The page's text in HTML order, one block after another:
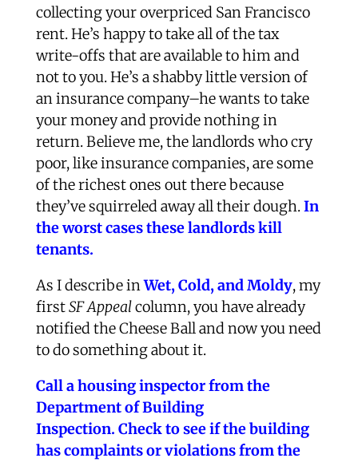
collecting your overpriced San Francisco
rent. He’s happy to take all of the tax
write-offs that are available to him and
not to you. He’s a shabby little version of
an insurance company–he wants to take
your money and provide nothing in
return. Believe me, the landlords who cry
poor, like insurance companies, are some
of the richest ones out there because
they’ve squirreled away all their dough.In
the worst cases these landlords kill
tenants.
As I describe inWet, Cold, and Moldy, my
firstSF Appealcolumn, you have already
notified the Cheese Ball and now you need
to do something about it.
Call a housing inspector from the
Department of Building
Inspection. Check to see if the building
has complaints or violations from the